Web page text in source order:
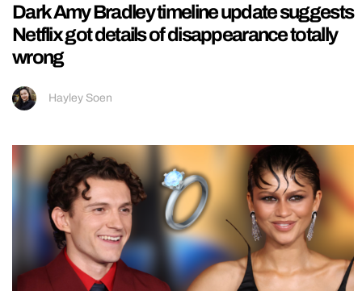
Dark Amy Bradley timeline update suggests
Netflix got details of disappearance totally
wrong
Hayley Soen